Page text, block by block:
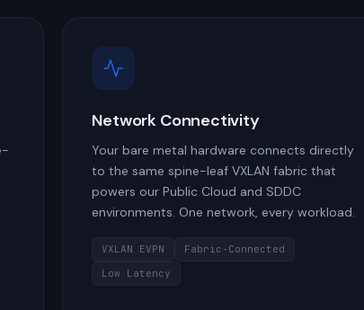
Network Connectivity
Your bare metal hardware connects directly
to the same spine-leaf VXLAN fabric that
powers our Public Cloud and SDDC
environments. One network, every workload.
VXLAN EVPN
Fabric-Connected
Low Latency